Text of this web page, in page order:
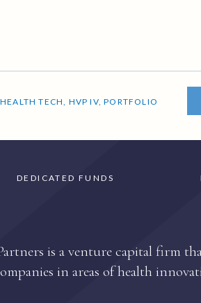
HEALTH TECH, HVP IV,PORTFOLIO
is a venture capital firm
in areas of health
DEDICATED FUNDS